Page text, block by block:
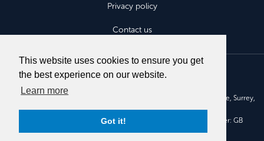
This website uses cookies to ensure you get
the best experience on our website.
Learn more
Got it!
Privacy policy
Contact us
Aviatours Fly Without Fear Ltd, Aruna House, 2 Kings Road, Haslemere, Surrey,
GU27 2QA.
Company registration number: 7525830. VAT registration number: GB
110090676